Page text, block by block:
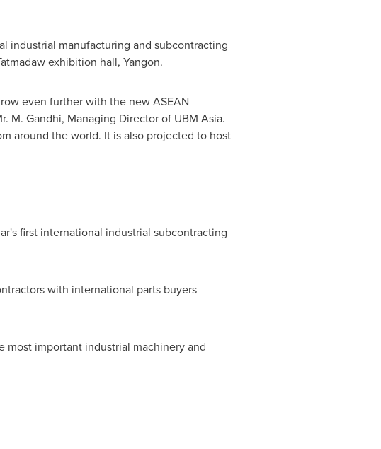
industrial manufacturing and subcontracting
exhibition hall, Yangon.
even further with the new ASEAN
M. Gandhi, Managing Director of UBM Asia.
around the world. It is also projected to host
's first international industrial subcontracting
with international parts buyers
important industrial machinery and